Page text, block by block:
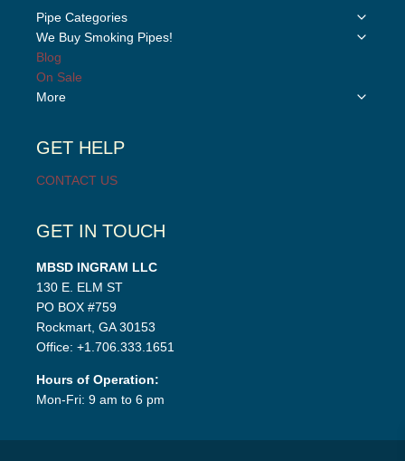
Pipe Categories
Toggle
We Buy Smoking Pipes!
Toggle
Blog
On Sale
More
Toggle
GET HELP
CONTACT US
GET IN TOUCH
MBSD INGRAM LLC
130 E. ELM ST
PO BOX #759
Rockmart, GA 30153
Office: +1.706.333.1651
Hours of Operation:
Mon-Fri: 9 am to 6 pm